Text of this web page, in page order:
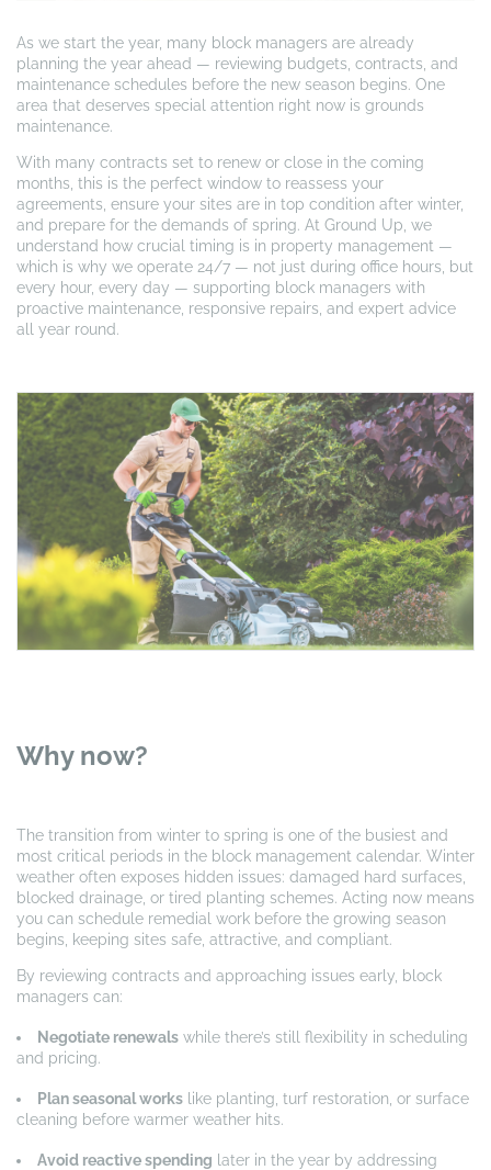
As we start the year, many block managers are already
planning the year ahead — reviewing budgets, contracts, and
maintenance schedules before the new season begins. One
area that deserves special attention right now is grounds
maintenance.
With many contracts set to renew or close in the coming
months, this is the perfect window to reassess your
agreements, ensure your sites are in top condition after winter,
and prepare for the demands of spring. At Ground Up, we
understand how crucial timing is in property management —
which is why we operate 24/7 — not just during office hours, but
every hour, every day — supporting block managers with
proactive maintenance, responsive repairs, and expert advice
all year round.
Why now?
The transition from winter to spring is one of the busiest and
most critical periods in the block management calendar. Winter
weather often exposes hidden issues: damaged hard surfaces,
blocked drainage, or tired planting schemes. Acting now means
you can schedule remedial work before the growing season
begins, keeping sites safe, attractive, and compliant.
By reviewing contracts and approaching issues early, block
managers can:
Negotiate renewals while there’s still flexibility in scheduling
and pricing.
Plan seasonal works like planting, turf restoration, or surface
cleaning before warmer weather hits.
Avoid reactive spending later in the year by addressing